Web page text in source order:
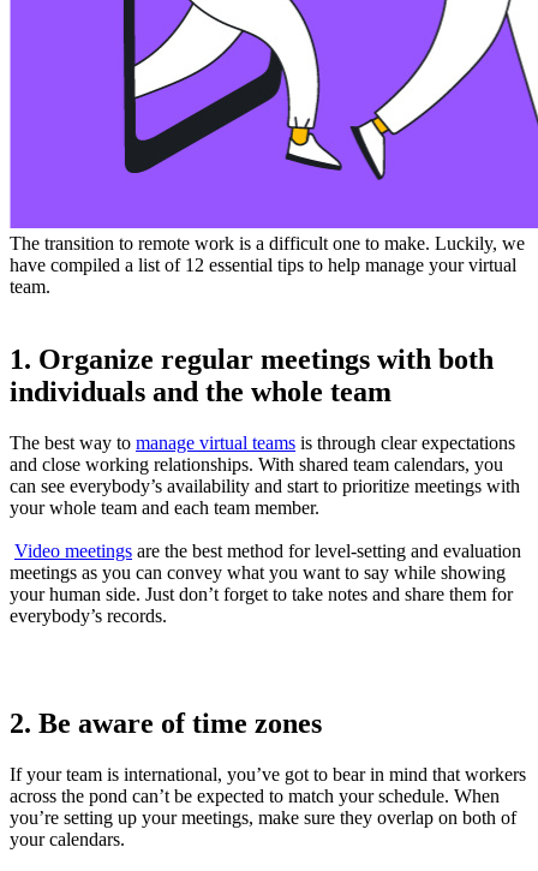
The transition to remote work is a difficult one to make. Luckily, we
have compiled a list of 12 essential tips to help manage your virtual
team.
1. Organize regular meetings with both
individuals and the whole team
The best way to manage virtual teams is through clear expectations
and close working relationships. With shared team calendars, you
can see everybody’s availability and start to prioritize meetings with
your whole team and each team member.
Video meetings are the best method for level-setting and evaluation
meetings as you can convey what you want to say while showing
your human side. Just don’t forget to take notes and share them for
everybody’s records.
2. Be aware of time zones
If your team is international, you’ve got to bear in mind that workers
across the pond can’t be expected to match your schedule. When
you’re setting up your meetings, make sure they overlap on both of
your calendars.